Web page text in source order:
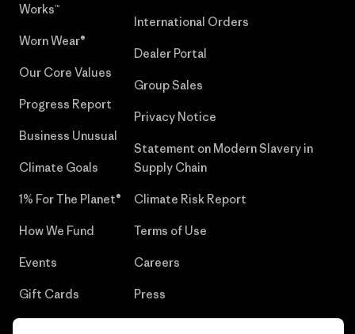
Works™
Worn Wear®
Our Core Values
Progress Report
Business Unusual
Climate Goals
1% For The Planet®
How We Fund
Events
Gift Cards
International Orders
Dealer Portal
Group Sales
Privacy Notice
Statement on Modern Slavery in
Supply Chain
Climate Risk Report
Terms of Use
Careers
Press